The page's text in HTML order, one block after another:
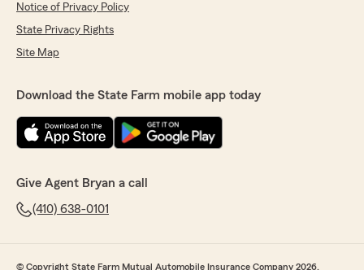
Notice of Privacy Policy
State Privacy Rights
Site Map
Download the State Farm mobile app today
Give Agent Bryan a call
(410) 638-0101
© Copyright State Farm Mutual Automobile Insurance Company 2026.